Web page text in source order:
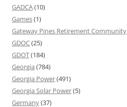
GADCA(10)
Games(1)
Gateway Pines Retirement Community
GDOC(25)
GDOT(184)
Georgia (784)
Georgia Power(491)
Georgia Solar Power(5)
Germany(37)